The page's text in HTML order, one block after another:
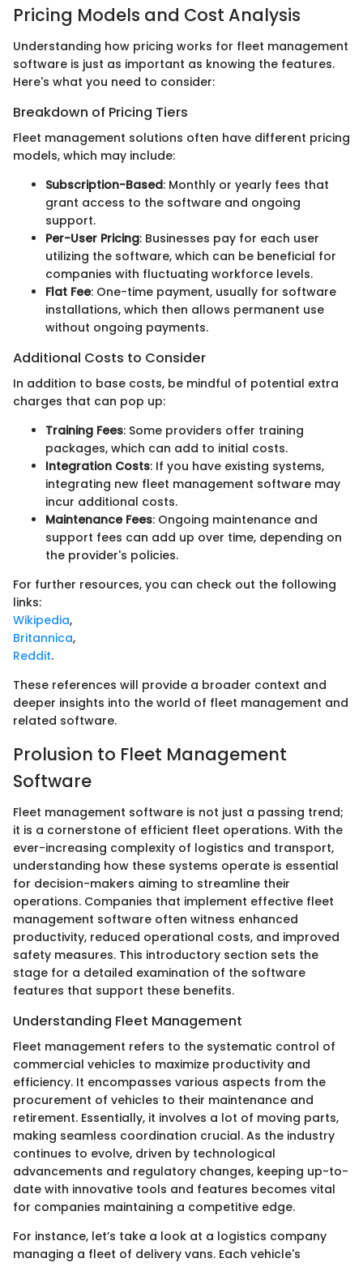
Pricing Models and Cost Analysis
Understanding how pricing works for fleet management
software is just as important as knowing the features.
Here's what you need to consider:
Breakdown of Pricing Tiers
Fleet management solutions often have different pricing
models, which may include:
Subscription-Based: Monthly or yearly fees that
grant access to the software and ongoing
support.
Per-User Pricing: Businesses pay for each user
utilizing the software, which can be beneficial for
companies with fluctuating workforce levels.
Flat Fee: One-time payment, usually for software
installations, which then allows permanent use
without ongoing payments.
Additional Costs to Consider
In addition to base costs, be mindful of potential extra
charges that can pop up:
Training Fees: Some providers offer training
packages, which can add to initial costs.
Integration Costs: If you have existing systems,
integrating new fleet management software may
incur additional costs.
Maintenance Fees: Ongoing maintenance and
support fees can add up over time, depending on
the provider's policies.
For further resources, you can check out the following
links:
Wikipedia,
Britannica,
Reddit.
These references will provide a broader context and
deeper insights into the world of fleet management and
related software.
Prolusion to Fleet Management
Software
Fleet management software is not just a passing trend;
it is a cornerstone of efficient fleet operations. With the
ever-increasing complexity of logistics and transport,
understanding how these systems operate is essential
for decision-makers aiming to streamline their
operations. Companies that implement effective fleet
management software often witness enhanced
productivity, reduced operational costs, and improved
safety measures. This introductory section sets the
stage for a detailed examination of the software
features that support these benefits.
Understanding Fleet Management
Fleet management refers to the systematic control of
commercial vehicles to maximize productivity and
efficiency. It encompasses various aspects from the
procurement of vehicles to their maintenance and
retirement. Essentially, it involves a lot of moving parts,
making seamless coordination crucial. As the industry
continues to evolve, driven by technological
advancements and regulatory changes, keeping up-to-
date with innovative tools and features becomes vital
for companies maintaining a competitive edge.
For instance, let’s take a look at a logistics company
managing a fleet of delivery vans. Each vehicle's